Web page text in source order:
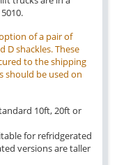
of a pair of
D shackles. These
to the shipping
should be used on
10ft, 20ft or
for refridgerated
versions are taller